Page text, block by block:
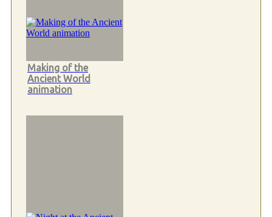
Making of the
Ancient World
animation